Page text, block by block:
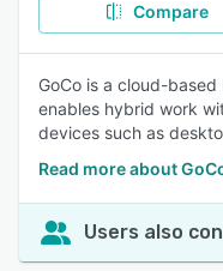
Compare
GoCo is a cloud-
enables hybrid work
devices such as
Read more about
Users also